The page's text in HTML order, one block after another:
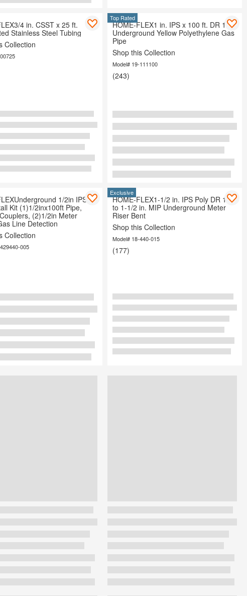
4 in. CSST x 25 ft.
Stainless Steel Tubing
Collection
Top Rated
HOME-FLEX1 in. IPS x 100 ft. DR 11
Underground Yellow Polyethylene Gas
Pipe
Shop this Collection
Model# 19-111100
(243)
1/2in IPS
Kit (1)1/2inx100ft Pipe,
(2)1/2in Meter
Line Detection
Collection
005
Exclusive
HOME-FLEX1-1/2 in. IPS Poly DR 11
to 1-1/2 in. MIP Underground Meter
Riser Bent
Shop this Collection
Model# 18-440-015
(177)